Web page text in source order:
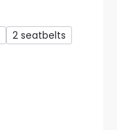
2 seatbelts